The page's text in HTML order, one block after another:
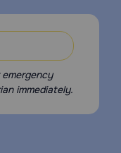
immediately.